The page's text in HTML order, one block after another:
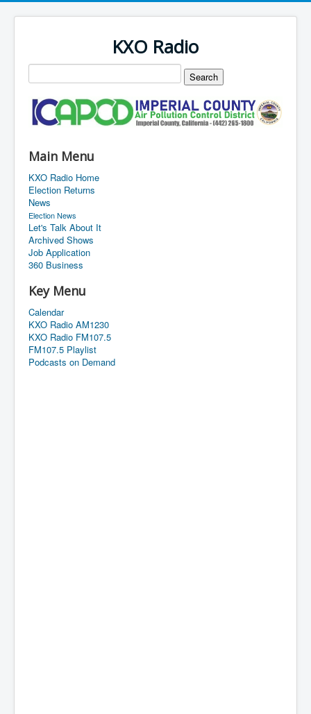
KXO Radio
Main Menu
KXO Radio Home
Election Returns
News
Election News
Let's Talk About It
Archived Shows
Job Application
360 Business
Key Menu
Calendar
KXO Radio AM1230
KXO Radio FM107.5
FM107.5 Playlist
Podcasts on Demand